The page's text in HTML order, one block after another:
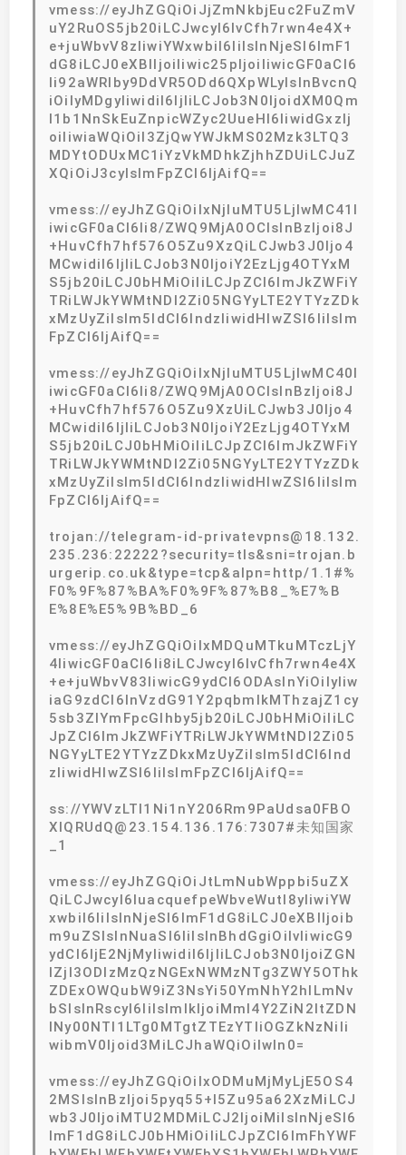
vmess://eyJhZGQiOiJjZmNkbjEuc2FuZmV
uY2RuOS5jb20iLCJwcyI6IvCfh7rwn4e4X+
e+juWbvV8zIiwiYWxwbiI6IiIsInNjeSI6ImF1
dG8iLCJ0eXBlIjoiIiwic25pIjoiIiwicGF0aCI6
Ii92aWRlby9DdVR5ODd6QXpWLyIsInBvcnQ
iOiIyMDgyIiwidiI6IjIiLCJob3N0IjoidXM0Qm
I1b1NnSkEuZnpicWZyc2UueHl6IiwidGxzIj
oiIiwiaWQiOiI3ZjQwYWJkMS02Mzk3LTQ3
MDYtODUxMC1iYzVkMDhkZjhhZDUiLCJuZ
XQiOiJ3cyIsImFpZCI6IjAifQ==
vmess://eyJhZGQiOiIxNjIuMTU5LjIwMC41I
iwicGF0aCI6Ii8/ZWQ9MjA0OCIsInBzIjoi8J
+HuvCfh7hf576O5Zu9XzQiLCJwb3J0Ijo4
MCwidiI6IjIiLCJob3N0IjoiY2EzLjg4OTYxM
S5jb20iLCJ0bHMiOiIiLCJpZCI6ImJkZWFiY
TRiLWJkYWMtNDI2Zi05NGYyLTE2YTYzZDk
xMzUyZiIsIm5ldCI6IndzIiwidHlwZSI6IiIsIm
FpZCI6IjAifQ==
vmess://eyJhZGQiOiIxNjIuMTU5LjIwMC40I
iwicGF0aCI6Ii8/ZWQ9MjA0OCIsInBzIjoi8J
+HuvCfh7hf576O5Zu9XzUiLCJwb3J0Ijo4
MCwidiI6IjIiLCJob3N0IjoiY2EzLjg4OTYxM
S5jb20iLCJ0bHMiOiIiLCJpZCI6ImJkZWFiY
TRiLWJkYWMtNDI2Zi05NGYyLTE2YTYzZDk
xMzUyZiIsIm5ldCI6IndzIiwidHlwZSI6IiIsIm
FpZCI6IjAifQ==
trojan://telegram-id-privatevpns@18.132.
235.236:22222?security=tls&sni=trojan.b
urgerip.co.uk&type=tcp&alpn=http/1.1#%
F0%9F%87%BA%F0%9F%87%B8_%E7%B
E%8E%E5%9B%BD_6
vmess://eyJhZGQiOiIxMDQuMTkuMTczLjY
4IiwicGF0aCI6Ii8iLCJwcyI6IvCfh7rwn4e4X
+e+juWbvV83IiwicG9ydCI6ODAsInYiOiIyIiw
iaG9zdCI6InVzdG91Y2pqbmlkMThzajZ1cy
5sb3ZlYmFpcGlhby5jb20iLCJ0bHMiOiIiLC
JpZCI6ImJkZWFiYTRiLWJkYWMtNDI2Zi05
NGYyLTE2YTYzZDkxMzUyZiIsIm5ldCI6Ind
zIiwidHlwZSI6IiIsImFpZCI6IjAifQ==
ss://YWVzLTI1Ni1nY206Rm9PaUdsa0FBO
XlQRUdQ@23.154.136.176:7307#未知国家
_1
vmess://eyJhZGQiOiJtLmNubWppbi5uZX
QiLCJwcyI6IuacquefpeWbveWutl8yIiwiYW
xwbiI6IiIsInNjeSI6ImF1dG8iLCJ0eXBlIjoib
m9uZSIsInNuaSI6IiIsInBhdGgiOiIvIiwicG9
ydCI6IjE2NjMyIiwidiI6IjIiLCJob3N0IjoiZGN
lZjI3ODIzMzQzNGExNWMzNTg3ZWY5OThk
ZDExOWQubW9iZ3NsYi50YmNhY2hlLmNv
bSIsInRscyI6IiIsImlkIjoiMmI4Y2ZiN2ItZDN
lNy00NTI1LTg0MTgtZTEzYTliOGZkNzNiIi
wibmV0Ijoid3MiLCJhaWQiOiIwIn0=
vmess://eyJhZGQiOiIxODMuMjMyLjE5OS4
2MSIsInBzIjoi5pyq55+l5Zu95a62XzMiLCJ
wb3J0IjoiMTU2MDMiLCJ2IjoiMiIsInNjeSI6
ImF1dG8iLCJ0bHMiOiIiLCJpZCI6ImFhYWF